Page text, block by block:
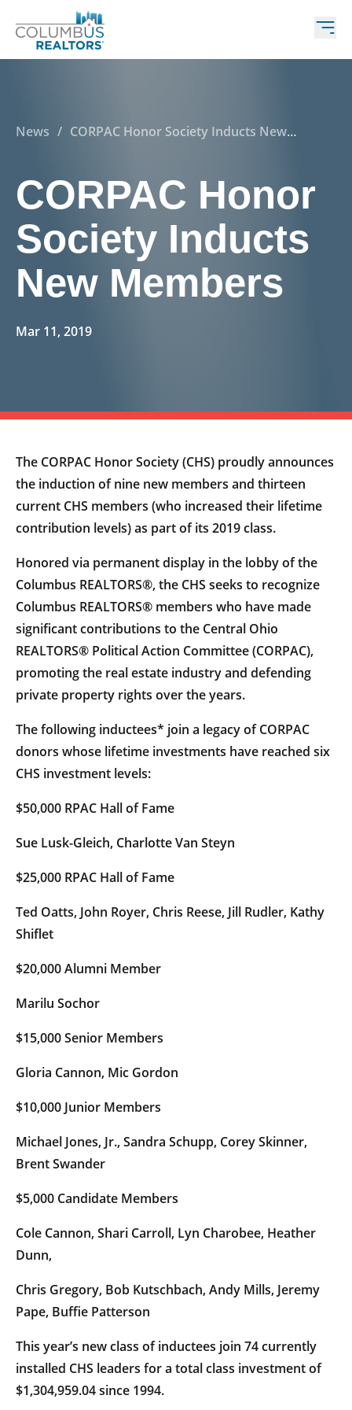
News / CORPAC Honor Society Inducts New
CORPAC Honor
Society Inducts
New Members
Mar 11, 2019
The CORPAC Honor Society (CHS) proudly announces
the induction of nine new members and thirteen
current CHS members (who increased their lifetime
contribution levels) as part of its 2019 class.
Honored via permanent display in the lobby of the
Columbus REALTORS®, the CHS seeks to recognize
Columbus REALTORS® members who have made
significant contributions to the Central Ohio
REALTORS® Political Action Committee (CORPAC),
promoting the real estate industry and defending
private property rights over the years.
The following inductees* join a legacy of CORPAC
donors whose lifetime investments have reached six
CHS investment levels:
$50,000 RPAC Hall of Fame
Sue Lusk-Gleich, Charlotte Van Steyn
$25,000 RPAC Hall of Fame
Ted Oatts, John Royer, Chris Reese, Jill Rudler, Kathy
Shiflet
$20,000 Alumni Member
Marilu Sochor
$15,000 Senior Members
Gloria Cannon, Mic Gordon
$10,000 Junior Members
Michael Jones, Jr., Sandra Schupp, Corey Skinner,
Brent Swander
$5,000 Candidate Members
Cole Cannon, Shari Carroll, Lyn Charobee, Heather
Dunn,
Chris Gregory, Bob Kutschbach, Andy Mills, Jeremy
Pape, Buffie Patterson
This year’s new class of inductees join 74 currently
installed CHS leaders for a total class investment of
$1,304,959.04 since 1994.